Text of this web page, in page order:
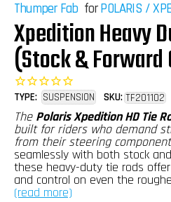
Thumper Fab for POLARIS /
Xpedition Heavy
(Stock &
TYPE: SUSPENSION SKU: TF201102
The Polaris Xpedition HD Tie
built for riders who demand
from their steering
seamlessly with both stock
these heavy-duty tie rods
and control on even the
(read more)